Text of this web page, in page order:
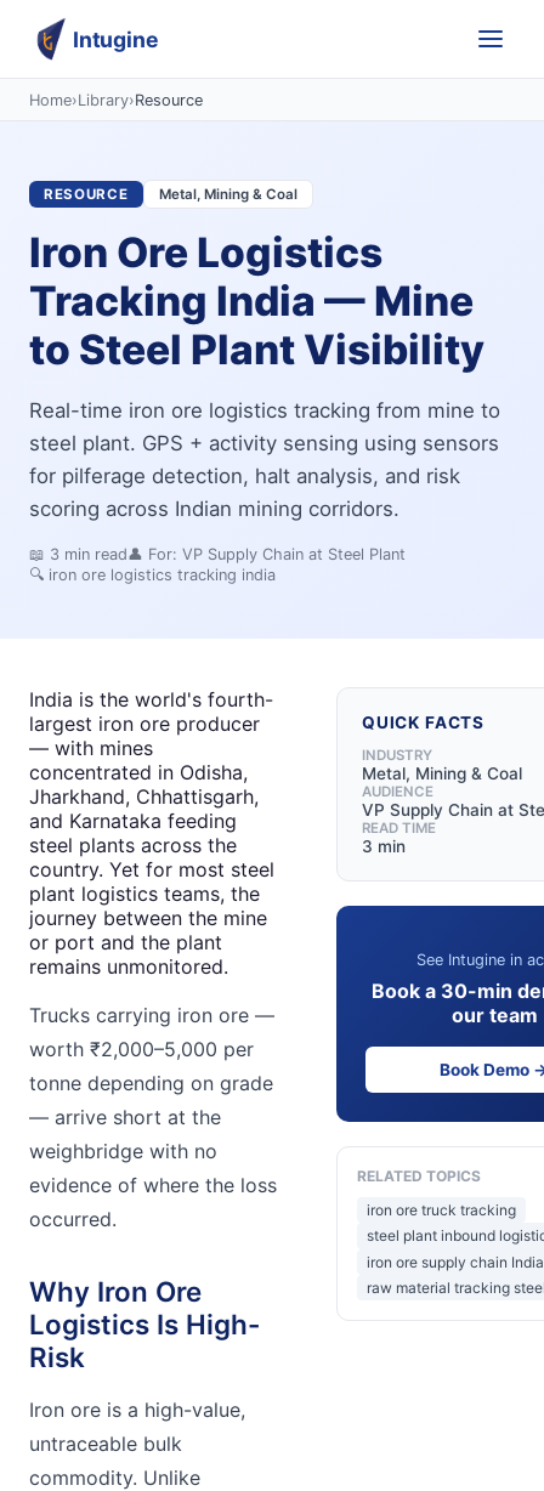
Intugine
Home›Library›Resource
RESOURCE Metal, Mining & Coal
Iron Ore Logistics
Tracking India — Mine
to Steel Plant Visibility
Real-time iron ore logistics tracking from mine to
steel plant. GPS + activity sensing using sensors
for pilferage detection, halt analysis, and risk
scoring across Indian mining corridors.
📖 3 min read👤 For: VP Supply Chain at Steel Plant
🔍 iron ore logistics tracking india
India is the world's fourth-
largest iron ore producer
— with mines
concentrated in Odisha,
Jharkhand, Chhattisgarh,
and Karnataka feeding
steel plants across the
country. Yet for most steel
plant logistics teams, the
journey between the mine
or port and the plant
remains unmonitored.
Trucks carrying iron ore —
worth ₹2,000–5,000 per
tonne depending on grade
— arrive short at the
weighbridge with no
evidence of where the loss
occurred.
Why Iron Ore
Logistics Is High-
Risk
Iron ore is a high-value,
untraceable bulk
commodity. Unlike
QUICK FACTS
INDUSTRY
Metal, Mining & Coal
AUDIENCE
VP Supply Chain at
READ TIME
3 min
See Intugine in
Book a 30-min
our team
Book Demo
RELATED TOPICS
iron ore truck tracking
steel plant inbound
iron ore supply chain India
raw material tracking